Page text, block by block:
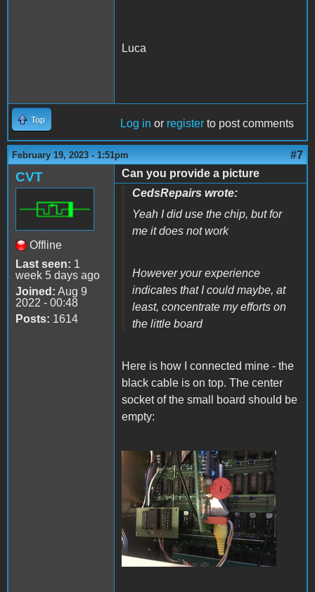
Luca
Top Log in or register to post comments
February 19, 2023 - 1:51pm #7
CVT
Offline
Last seen: 1
week 5 days ago
Joined: Aug 9
2022 - 00:48
Posts: 1614
Can you provide a picture
CedsRepairs wrote:
Yeah I did use the chip, but for
me it does not work
However your experience
indicates that I could maybe, at
least, concentrate my efforts on
the little board
Here is how I connected mine - the
black cable is on top. The center
socket of the small board should be
empty:
IMG_5654.JPG